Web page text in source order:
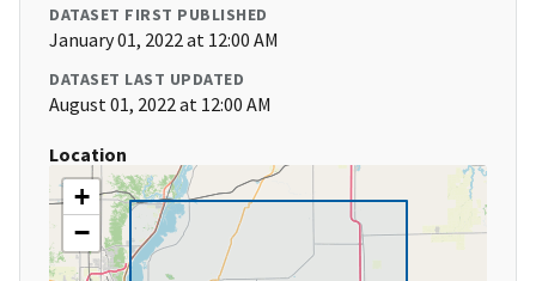
DATASET FIRST PUBLISHED
January 01, 2022 at 12:00 AM
DATASET LAST UPDATED
August 01, 2022 at 12:00 AM
Location
+
−